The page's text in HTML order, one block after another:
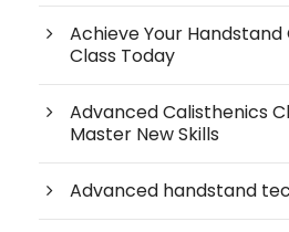
Achieve Your Handstand
Class Today
Advanced Calisthenics
Master New Skills
Advanced handstand